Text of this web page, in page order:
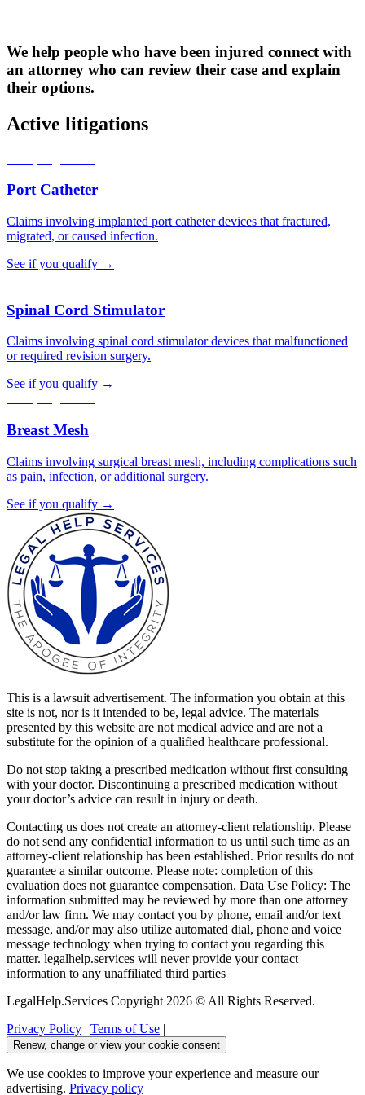
We help people who have been injured connect with
an attorney who can review their case and explain
their options.
Active litigations
Port Catheter
Claims involving implanted port catheter devices that fractured,
migrated, or caused infection.
See if you qualify →
Spinal Cord Stimulator
Claims involving spinal cord stimulator devices that malfunctioned
or required revision surgery.
See if you qualify →
Breast Mesh
Claims involving surgical breast mesh, including complications such
as pain, infection, or additional surgery.
See if you qualify →
This is a lawsuit advertisement. The information you obtain at this
site is not, nor is it intended to be, legal advice. The materials
presented by this website are not medical advice and are not a
substitute for the opinion of a qualified healthcare professional.
Do not stop taking a prescribed medication without first consulting
with your doctor. Discontinuing a prescribed medication without
your doctor’s advice can result in injury or death.
Contacting us does not create an attorney-client relationship. Please
do not send any confidential information to us until such time as an
attorney-client relationship has been established. Prior results do not
guarantee a similar outcome. Please note: completion of this
evaluation does not guarantee compensation. Data Use Policy: The
information submitted may be reviewed by more than one attorney
and/or law firm. We may contact you by phone, email and/or text
message, and/or may also utilize automated dial, phone and voice
message technology when trying to contact you regarding this
matter. legalhelp.services will never provide your contact
information to any unaffiliated third parties
LegalHelp.Services Copyright 2026 © All Rights Reserved.
Privacy Policy | Terms of Use |
Renew, change or view your cookie consent
We use cookies to improve your experience and measure our
advertising. Privacy policy